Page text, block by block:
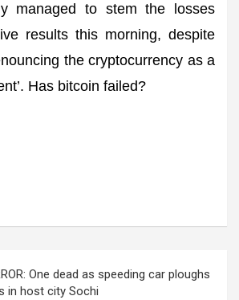
managed to stem the losses
results this morning, despite
the cryptocurrency as a
Has bitcoin failed?
One dead as speeding car ploughs
in host city Sochi